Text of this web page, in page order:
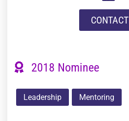
CONTACT
2018 Nominee
Leadership Mentoring